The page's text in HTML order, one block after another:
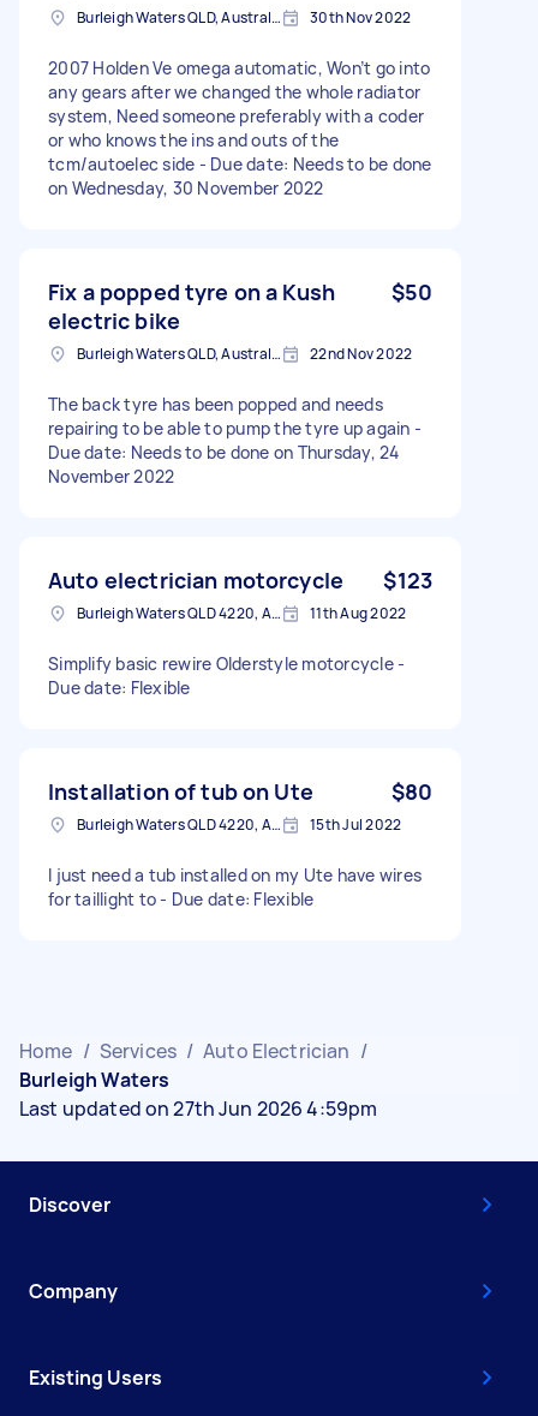
Burleigh Waters QLD, Australia 30th Nov 2022
2007 Holden Ve omega automatic, Won’t go into
any gears after we changed the whole radiator
system, Need someone preferably with a coder
or who knows the ins and outs of the
tcm/autoelec side - Due date: Needs to be done
on Wednesday, 30 November 2022
Fix a popped tyre on a Kush
electric bike
$50
Burleigh Waters QLD, Australia 22nd Nov 2022
The back tyre has been popped and needs
repairing to be able to pump the tyre up again -
Due date: Needs to be done on Thursday, 24
November 2022
Auto electrician motorcycle $123
Burleigh Waters QLD 4220, Australia 11th Aug 2022
Simplify basic rewire Olderstyle motorcycle -
Due date: Flexible
Installation of tub on Ute $80
Burleigh Waters QLD 4220, Australia 15th Jul 2022
I just need a tub installed on my Ute have wires
for taillight to - Due date: Flexible
Home / Services / Auto Electrician /
Burleigh Waters
Last updated on 27th Jun 2026 4:59pm
Discover
Company
Existing Users